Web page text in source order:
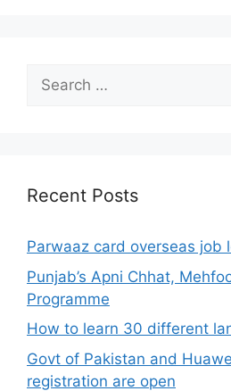
Search
for:
Recent Posts
Parwaaz card overseas job
Punjab’s Apni Chhat,
Programme
How to learn 30 different
Govt of Pakistan and
registration are open